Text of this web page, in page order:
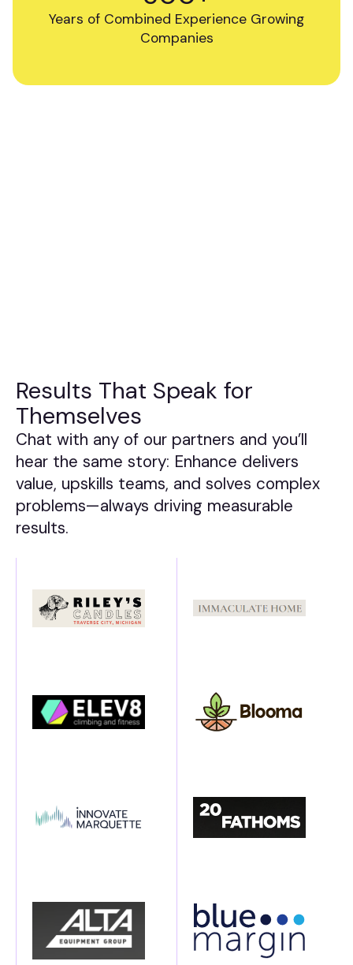
Years of Combined Experience Growing
Companies
Results That Speak for
Themselves
Chat with any of our partners and you’ll
hear the same story: Enhance delivers
value, upskills teams, and solves complex
problems—always driving measurable
results.